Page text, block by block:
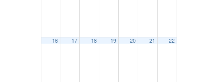
16 17 18 19 20 21 22